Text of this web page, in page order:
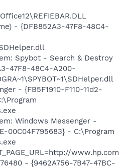
- {DFB852A3-47F8-48C4-
Spybot - Search & Destroy
47F8-48C4-A200-
- {FB5F1910-F110-11d2-
Windows Messenger -
00C04F795683} - C:\Program
www.hp.com
- {9462A756-7B47-47BC-